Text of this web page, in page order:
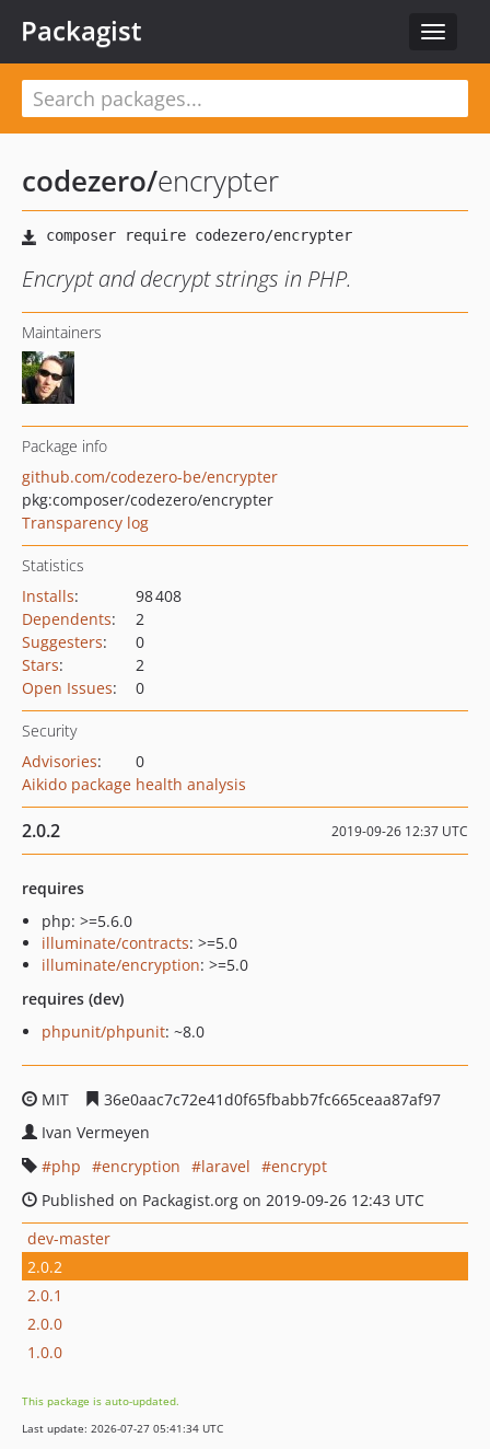
Toggle
Packagist
codezero/encrypter
Encrypt and decrypt strings in PHP.
Maintainers
Package info
github.com/codezero-be/encrypter
pkg:composer/codezero/encrypter
Transparency log
Statistics
Installs:
98 408
Dependents:
2
Suggesters:
0
Stars:
2
Open Issues: 0
Security
Advisories:
0
Aikido package health analysis
2.0.2 2019-09-26 12:37 UTC
requires
php: >=5.6.0
illuminate/contracts: >=5.0
illuminate/encryption: >=5.0
requires (dev)
phpunit/phpunit: ~8.0
MIT
36e0aac7c72e41d0f65fbabb7fc665ceaa87af97
Ivan Vermeyen
php
encryption laravel
encrypt
Published on Packagist.org on 2019-09-26 12:43 UTC
dev-master
2.0.2
2.0.1
2.0.0
1.0.0
This package is auto-updated.
Last update: 2026-07-27 05:41:34 UTC